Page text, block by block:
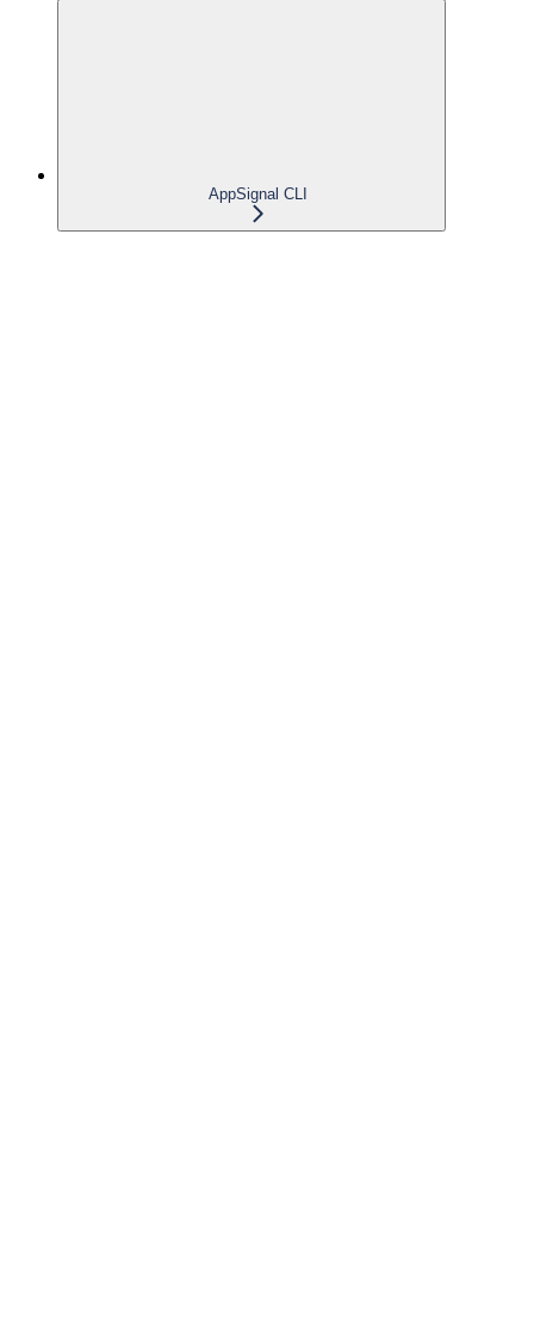
AppSignal CLI